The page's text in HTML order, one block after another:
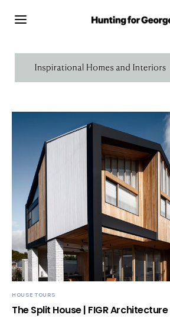
HOUSE TOURS
The Split House | FIGR Architecture